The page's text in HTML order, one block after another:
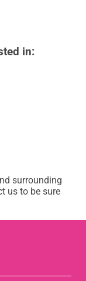
in:
surrounding
us to be sure